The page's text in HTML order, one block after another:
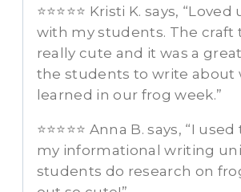
⭐⭐⭐⭐⭐ Kristi K. says,
with my students. The craft
really cute and it was a
the students to write about
learned in our frog week.”
⭐⭐⭐⭐⭐ Anna B. says, “I
my informational writing
students do research on